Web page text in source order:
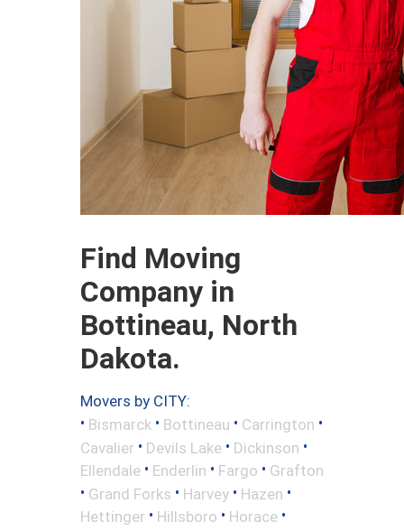
Find Moving
Company in
Bottineau, North
Dakota.
Movers by CITY:
• Bismarck • Bottineau • Carrington •
Cavalier • Devils Lake • Dickinson •
Ellendale • Enderlin • Fargo • Grafton
• Grand Forks • Harvey • Hazen •
Hettinger • Hillsboro • Horace •